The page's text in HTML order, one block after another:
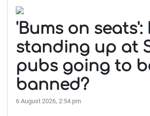
'Bums on seats':
standing up at
pubs going to
banned?
6 August 2026, 2:54 pm